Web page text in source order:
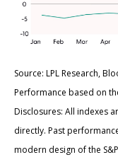
Source: LPL Research,
Performance based on
Disclosures: All indexes
directly. Past
modern design of the